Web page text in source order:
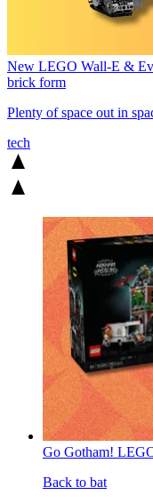
New LEGO Wall-E &
brick form
Plenty of space out in
tech
Go Gotham!
Back to bat